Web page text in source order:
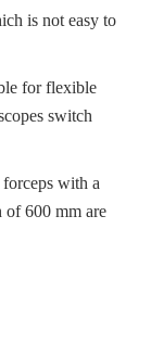
is not easy to
forflexible
switch
with a
of 600 mm are